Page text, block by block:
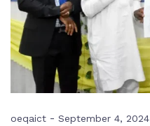
oeqaict - September 4, 2024